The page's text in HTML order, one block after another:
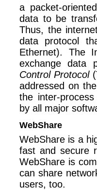
a packet-
data to be
Thus, the
data protocol
Ethernet). The
exchange data
Control Protocol
addressed on
the inter-
by all major
WebShare
WebShare is a
fast and secure
WebShare is
can share
users, too.